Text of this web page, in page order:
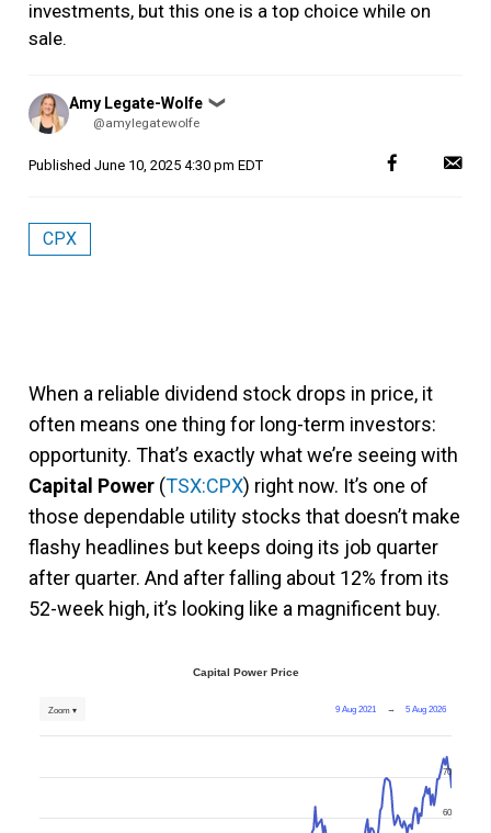
investments, but this one is a top choice while on
sale.
Posted
by
Amy Legate-Wolfe ❯
@amylegatewolfe
Published June 10, 2025 4:30 pm EDT
CPX
When a reliable dividend stock drops in price, it
often means one thing for long-term investors:
opportunity. That’s exactly what we’re seeing with
Capital Power (TSX:CPX) right now. It’s one of
those dependable utility stocks that doesn’t make
flashy headlines but keeps doing its job quarter
after quarter. And after falling about 12% from its
52-week high, it’s looking like a magnificent buy.
Capital Power Price
9 Aug 2021 → 5 Aug 2026
Zoom ▾
60
70